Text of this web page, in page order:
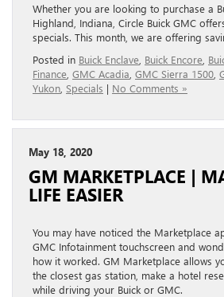
Whether you are looking to purchase a
Highland, Indiana, Circle Buick GMC
specials. This month, we are offering
Posted in Buick Enclave Buick Encore
Finance GMC Acadia GMC Sierra 1500
Yukon Specials | No Comments »
May 18, 2020
GM MARKETPLACE |
LIFE EASIER
You may have noticed the Marketplace
GMC Infotainment touchscreen and
how it worked. GM Marketplace allows
the closest gas station, make a hotel
while driving your Buick or GMC.